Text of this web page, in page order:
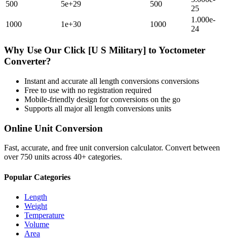
500
5e+29 500
25
1000
1e+30 1000
1.000e-
24
Why Use Our Click [U S Military] to Yoctometer
Converter?
Instant and accurate all length conversions conversions
Free to use with no registration required
Mobile-friendly design for conversions on the go
Supports all majorall length conversions units
Online Unit Conversion
Fast, accurate, and free unit conversion calculator. Convert between
over 750 units across 40+ categories.
Popular Categories
Length
Weight
Temperature
Volume
Area